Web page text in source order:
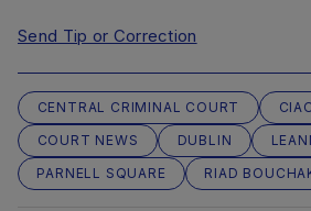
Send Tip or Correction
CENTRAL CRIMINAL COURT
COURT NEWS
DUBLIN
PARNELL SQUARE
RIAD